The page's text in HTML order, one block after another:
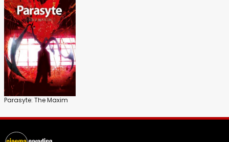
Parasyte: The Maxim